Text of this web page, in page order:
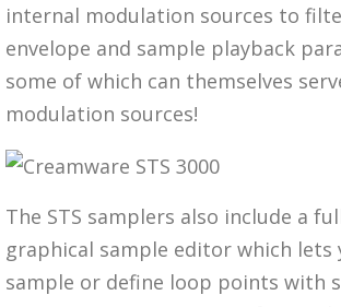
internal modulation sources to
envelope and sample playback
some of which can themselves
modulation sources!
The STS samplers also include a
graphical sample editor which
sample or define loop points with